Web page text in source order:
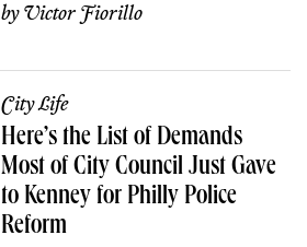
byVictor Fiorillo
City Life
Here’s the List of Demands
Most of City Council Just Gave
to Kenney for Philly Police
Reform